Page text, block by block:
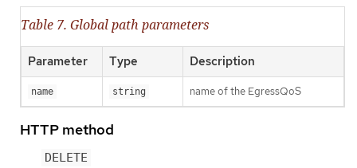
Table 7. Global path parameters
Parameter Type Description
name string name of the EgressQoS
HTTP method
DELETE